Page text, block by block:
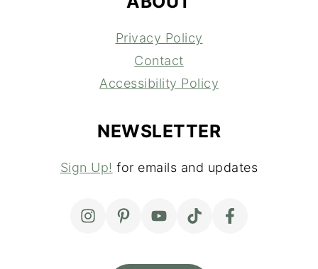
Privacy Policy
Contact
Accessibility Policy
NEWSLETTER
Sign Up! for emails and updates